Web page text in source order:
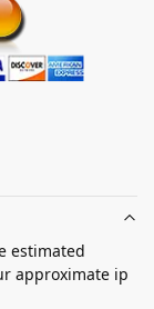
estimated
approximate ip